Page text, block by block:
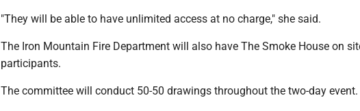
"They will be able to have unlimited access at no charge," she said.
The Iron Mountain Fire Department will also have The Smoke House on
participants.
The committee will conduct 50-50 drawings throughout the two-day event.